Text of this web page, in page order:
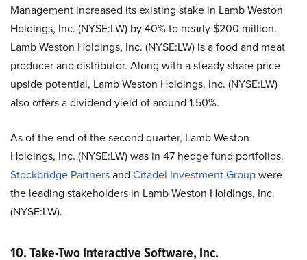
Management increased its existing stake in Lamb Weston
Holdings, Inc. (NYSE:LW) by 40% to nearly $200 million.
Lamb Weston Holdings, Inc. (NYSE:LW) is a food and meat
producer and distributor. Along with a steady share price
upside potential, Lamb Weston Holdings, Inc. (NYSE:LW)
also offers a dividend yield of around 1.50%.
As of the end of the second quarter, Lamb Weston
Holdings, Inc. (NYSE:LW) was in 47 hedge fund portfolios.
Stockbridge Partnersand Citadel Investment Groupwere
the leading stakeholders in Lamb Weston Holdings, Inc.
(NYSE:LW).
10. Take-Two Interactive Software, Inc.